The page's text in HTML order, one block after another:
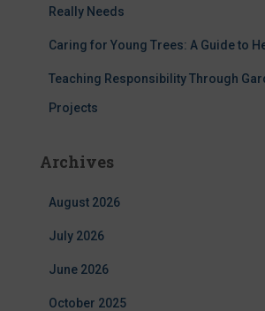
Really Needs
Caring for Young Trees: A Guide to
Teaching Responsibility Through
Projects
Archives
August 2026
July 2026
June 2026
October 2025